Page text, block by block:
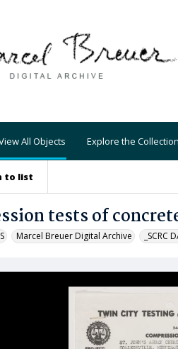
All Objects Explore the Collection
to list
tests of
Marcel Breuer Digital Archive _SCRC